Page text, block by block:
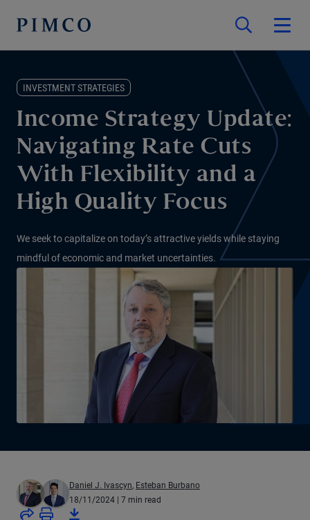
INVESTMENT STRATEGIES
Income Strategy Update:
Navigating Rate Cuts
With Flexibility and a
High Quality Focus
We seek to capitalize on today’s attractive yields while staying
mindful of economic and market uncertainties.
Daniel J. Ivascyn, Esteban Burbano
18/11/2024 | 7 min read